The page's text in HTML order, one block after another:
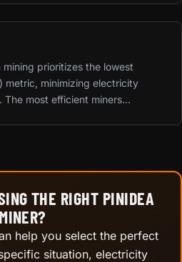
prioritizes the lowest
metric, minimizing electricity
most efficient miners...
THE RIGHT PINIDEA
MINER?
help you select the perfect
situation, electricity